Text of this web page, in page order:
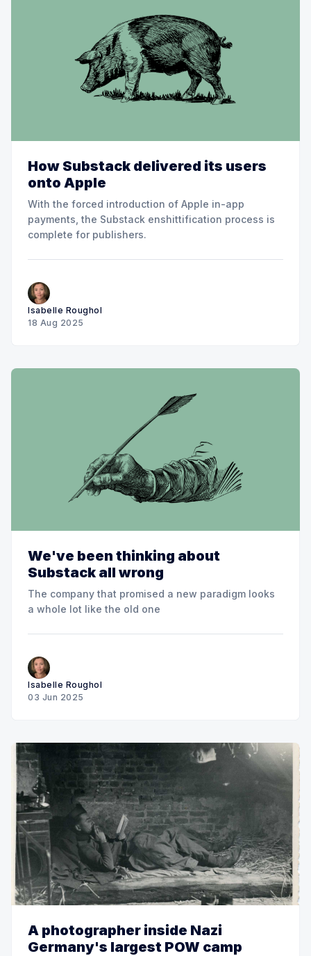
How Substack delivered its users
onto Apple
With the forced introduction of Apple in-app
payments, the Substack enshittification process is
complete for publishers.
Isabelle Roughol
18 Aug 2025
We've been thinking about
Substack all wrong
The company that promised a new paradigm looks
a whole lot like the old one
Isabelle Roughol
03 Jun 2025
A photographer inside Nazi
Germany's largest POW camp